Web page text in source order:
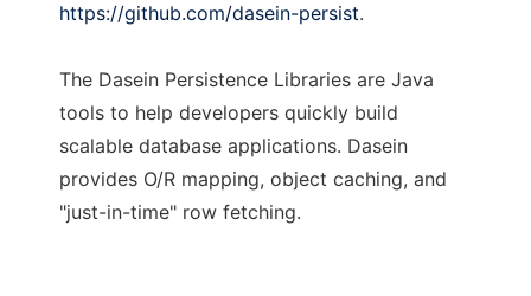
https://github.com/dasein-persist.
The Dasein Persistence Libraries are Java
tools to help developers quickly build
scalable database applications. Dasein
provides O/R mapping, object caching, and
"just-in-time" row fetching.